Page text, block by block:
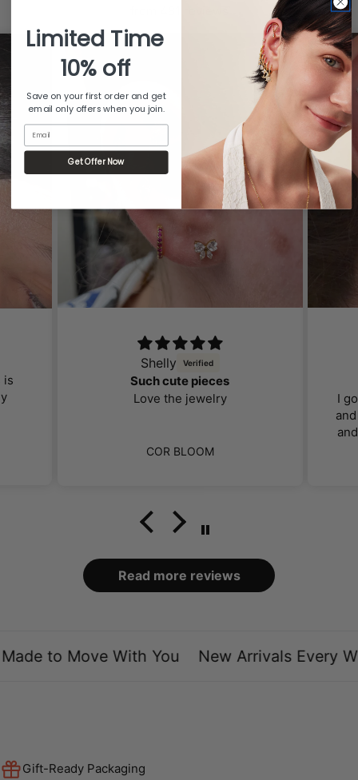
is
Shelly
Such cute pieces
Love the jewelry
COR BLOOM
I
Read more reviews
to Move With You New Arrivals Every
Gift-Ready Packaging
Limited Time
10% off
Save on your first order and get
email only offers when you join.
Get Offer Now